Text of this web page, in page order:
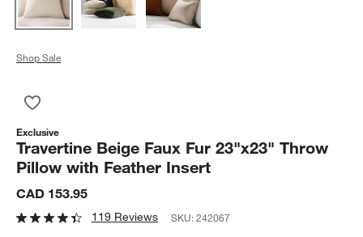
Shop Sale
Exclusive
Travertine Beige Faux Fur 23"x23" Throw
Pillow with Feather Insert
CAD 153.95
119 Reviews SKU:242067